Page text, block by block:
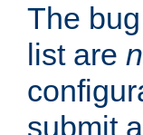
The
list are
submit